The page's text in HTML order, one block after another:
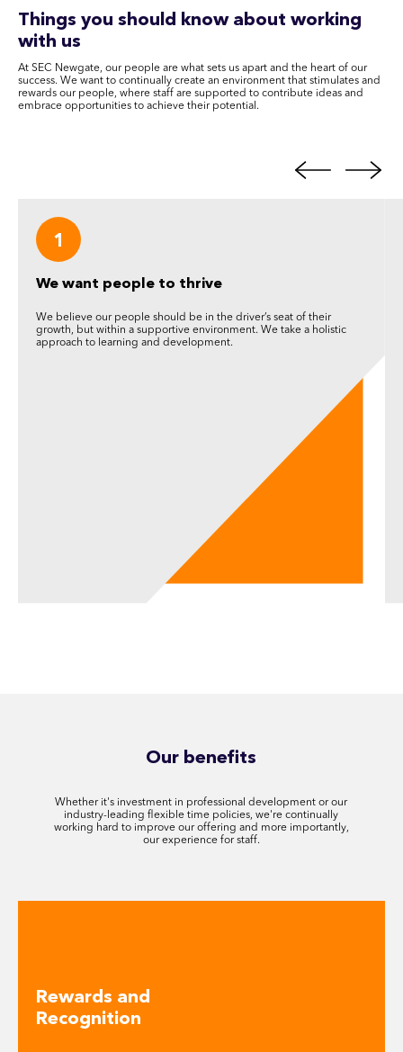
Things you should know about working
with us
At SEC Newgate, our people are what sets us apart and the heart of our
success. We want to continually create an environment that stimulates and
rewards our people, where staff are supported to contribute ideas and
embrace opportunities to achieve their potential.
1
We want people to thrive
We believe our people should be in the driver’s seat of their
growth, but within a supportive environment. We take a holistic
approach to learning and development.
Our benefits
Whether it's investment in professional development or our
industry-leading flexible time policies, we're continually
working hard to improve our offering and more importantly,
our experience for staff.
Rewards and
Recognition